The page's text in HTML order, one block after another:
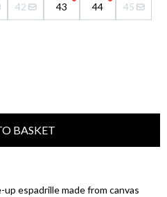
42 43 44 45
BASKET
espadrille made from canvas